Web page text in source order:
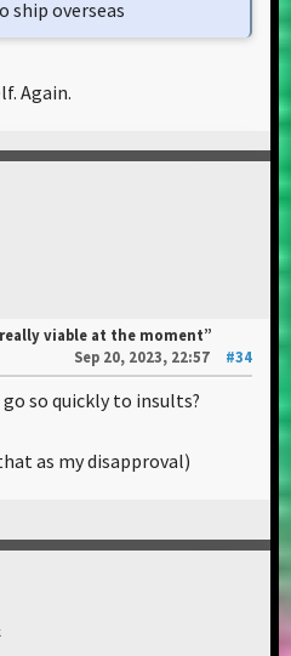
ship overseas
Again.
viable at the moment”
Sep 20, 2023, 22:57
#34
so quickly to insults?
as my disapproval)